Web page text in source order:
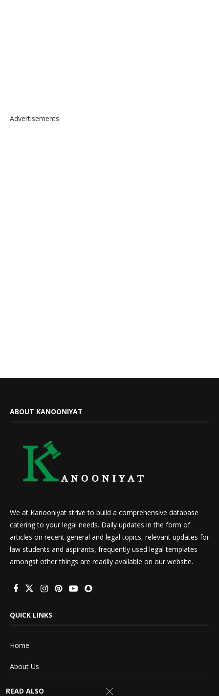
Advertisements
ABOUT KANOONIYAT
We at Kanooniyat strive to build a comprehensive database
catering to your legal needs. Daily updates in the form of
articles on recent general and legal topics, relevant updates for
law students and aspirants, frequently used legal templates
amongst other things are readily available on our website.
QUICK LINKS
Home
About Us
Advertise With Us
READ ALSO